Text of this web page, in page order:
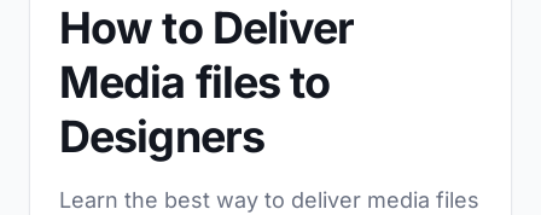
How to Deliver
Media files to
Designers
Learn the best way to deliver media files